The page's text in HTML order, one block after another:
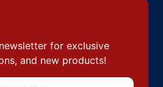
for exclusive
and new products!